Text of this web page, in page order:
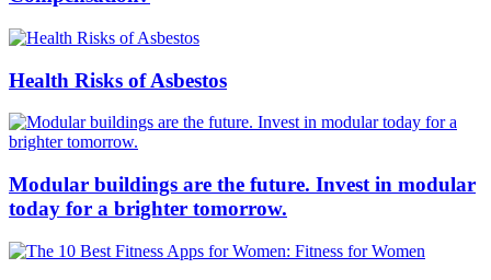
Health Risks of Asbestos
Modular buildings are the future. Invest in modular
today for a brighter tomorrow.